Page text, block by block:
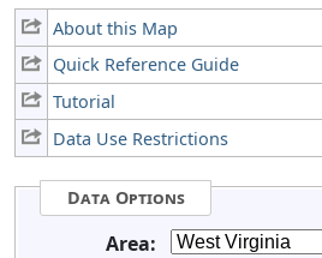
About this Map
Quick Reference Guide
Tutorial
Data Use Restrictions
Data Options
Area: